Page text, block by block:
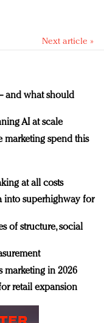
Next article »
and what should
AI at scale
marketing spend this
at all costs
into superhighway for
of structure, social
marketing in 2026
retail expansion